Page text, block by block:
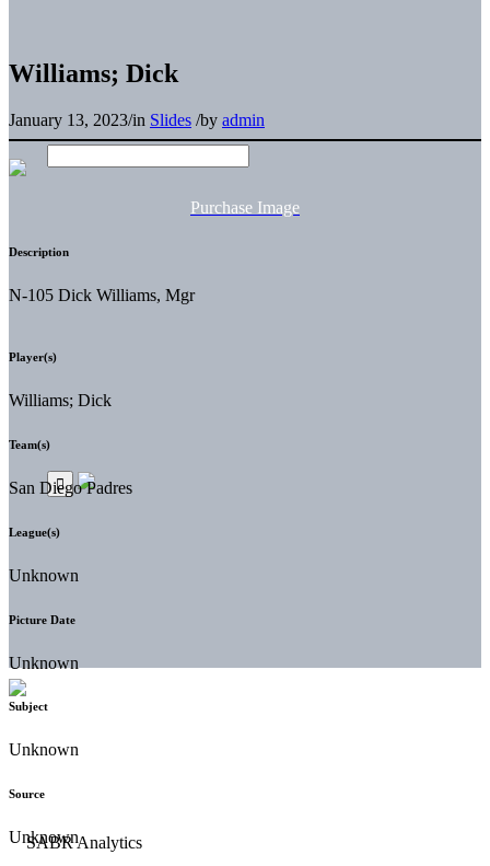
Williams; Dick
January 13, 2023/in Slides /by admin
Purchase Image
Description
N-105 Dick Williams, Mgr
Player(s)
Williams; Dick
Team(s)
San Diego Padres
League(s)
Unknown
Picture Date
Unknown
Subject
Unknown
Source
Unknown